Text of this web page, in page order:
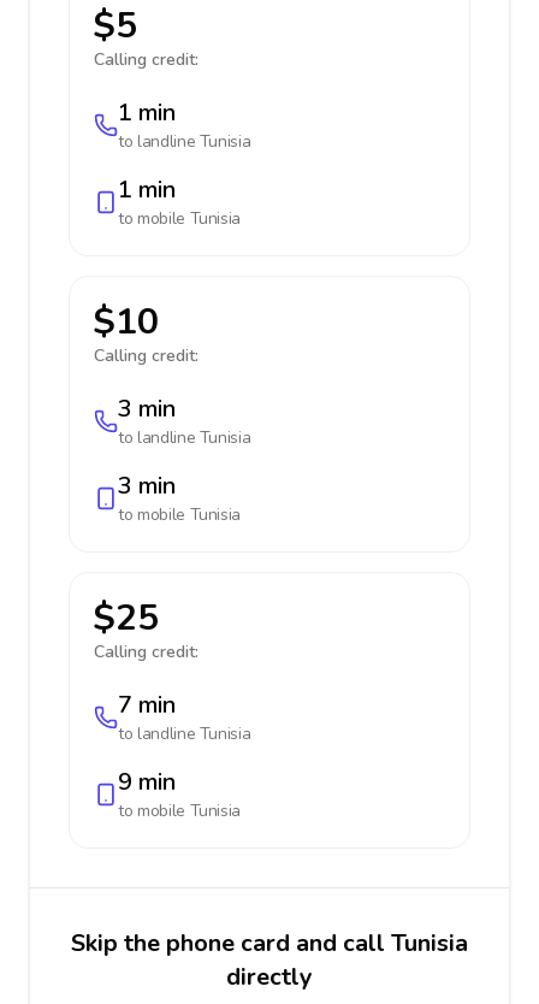
$5
Calling credit:
1 min
to landline Tunisia
1 min
to mobile Tunisia
$10
Calling credit:
3 min
to landline Tunisia
3 min
to mobile Tunisia
$25
Calling credit:
7 min
to landline Tunisia
9 min
to mobile Tunisia
Skip the phone card and call Tunisia
directly